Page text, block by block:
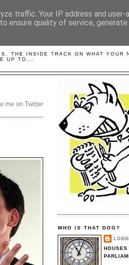
THE INSIDE TRACK ON WHAT YOUR
UP TO...
me on Twitter
WHO IS THAT DOG?
HOUSES
traffic. Your IP address and user-
ensure quality of service, generate